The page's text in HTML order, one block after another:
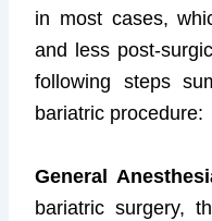
in most cases,
and less post-
following steps
bariatric procedure:
General
bariatric surgery,